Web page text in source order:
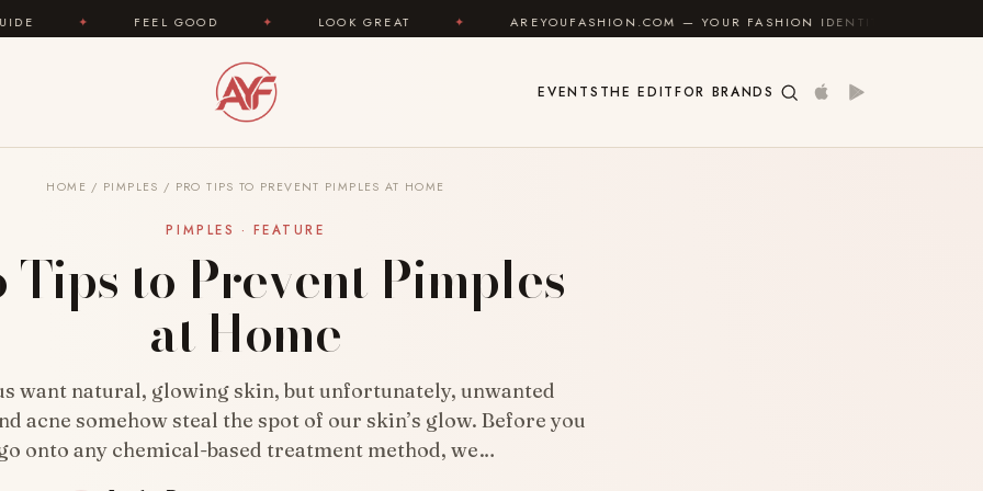
✦ LOOK GREAT AREYOUFASHION.COM — YOUR FASHION IDENTITY GUIDE ✦
EVENTS THE EDITFOR BRANDS
HOME / PIMPLES / PRO TIPS TO PREVENT PIMPLES AT HOME
PIMPLES · FEATURE
Tips to Prevent Pimples
at Home
want natural, glowing skin, but unfortunately, unwanted
acne somehow steal the spot of our skin’s glow. Before you
onto any chemical-based treatment method, we…